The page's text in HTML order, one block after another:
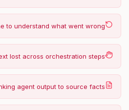
to understand what went wrong
lost across orchestration steps
agent output to source facts